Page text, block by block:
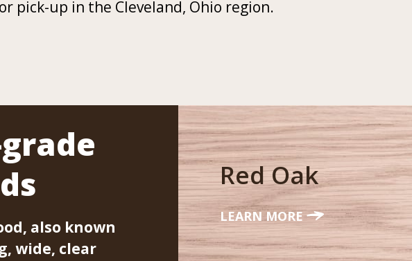
pick-up in the Cleveland, Ohio region.
also known
wide, clear
Red Oak
LEARN MORE